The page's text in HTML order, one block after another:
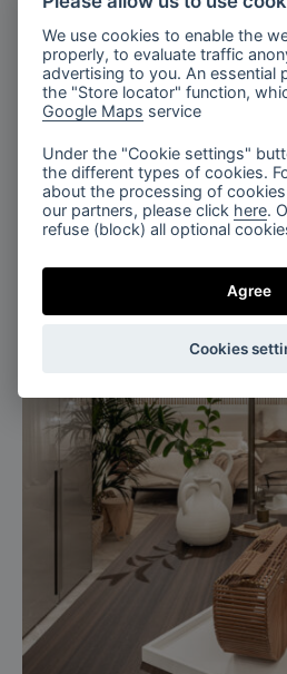
We use cookies to enable the
properly, to evaluate traffic
advertising to you. An essential
the "Store locator" function,
Google Maps service
Under the "Cookie settings"
the different types of cookies.
about the processing of
our partners, please click here.
refuse (block) all optional
Agree
Cookies